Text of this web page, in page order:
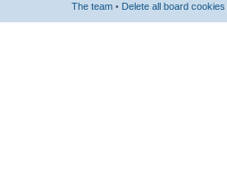
The team • Delete all board cookies